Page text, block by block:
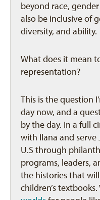
beyond race,
also be inclusive of
diversity, and ability.
What does it mean
representation?
This is the question
day now, and a
by the day. In a full
with Ilana and serve
U.S through
programs, leaders,
the histories that
children’s textbooks.